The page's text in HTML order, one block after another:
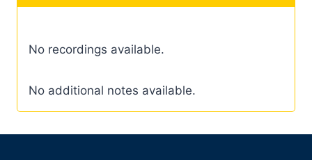
No recordings available.
No additional notes available.